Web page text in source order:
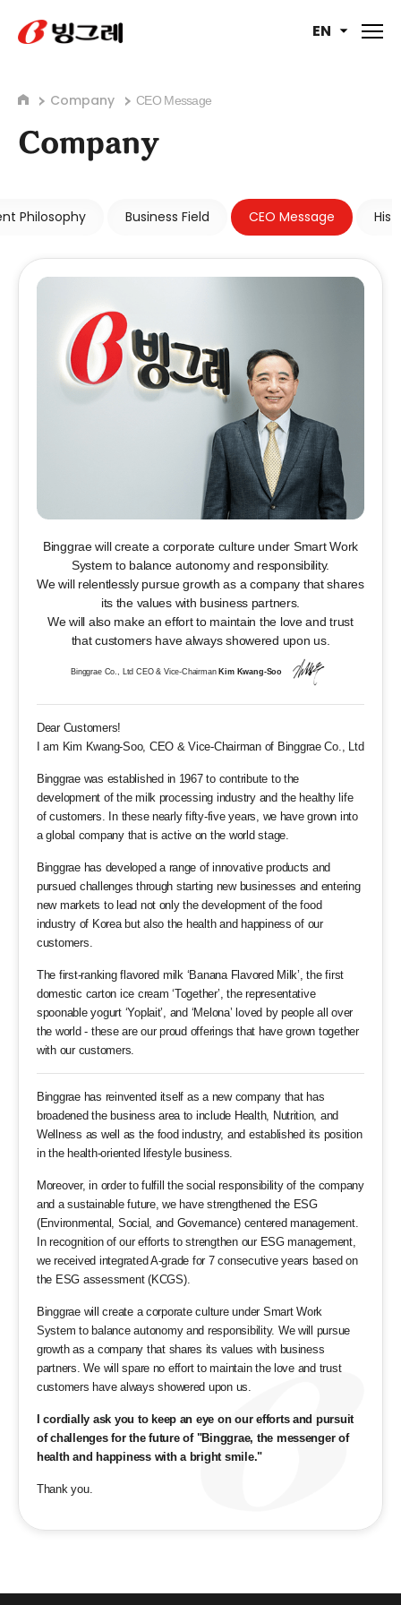
EN
Company CEO Message
Company
Philosophy Business Field CEO Message
Binggrae will create a corporate culture under Smart Work
System to balance autonomy and responsibility.
We will relentlessly pursue growth as a company that shares
its the values with business partners.
We will also make an effort to maintain the love and trust
that customers have always showered upon us.
Binggrae Co., Ltd CEO & Vice-Chairman Kim Kwang-Soo
Dear Customers!
I am Kim Kwang-Soo, CEO & Vice-Chairman of Binggrae Co., Ltd
Binggrae was established in 1967 to contribute to the
development of the milk processing industry and the healthy life
of customers. In these nearly fifty-five years, we have grown into
a global company that is active on the world stage.
Binggrae has developed a range of innovative products and
pursued challenges through starting new businesses and entering
new markets to lead not only the development of the food
industry of Korea but also the health and happiness of our
customers.
The first-ranking flavored milk ‘Banana Flavored Milk’, the first
domestic carton ice cream ‘Together’, the representative
spoonable yogurt ‘Yoplait’, and ‘Melona’ loved by people all over
the world - these are our proud offerings that have grown together
with our customers.
Binggrae has reinvented itself as a new company that has
broadened the business area to include Health, Nutrition, and
Wellness as well as the food industry, and established its position
in the health-oriented lifestyle business.
Moreover, in order to fulfill the social responsibility of the company
and a sustainable future, we have strengthened the ESG
(Environmental, Social, and Governance) centered management.
In recognition of our efforts to strengthen our ESG management,
we received integrated A-grade for 7 consecutive years based on
the ESG assessment (KCGS).
Binggrae will create a corporate culture under Smart Work
System to balance autonomy and responsibility. We will pursue
growth as a company that shares its values with business
partners. We will spare no effort to maintain the love and trust
customers have always showered upon us.
I cordially ask you to keep an eye on our efforts and pursuit
of challenges for the future of "Binggrae, the messenger of
health and happiness with a bright smile."
Thank you.